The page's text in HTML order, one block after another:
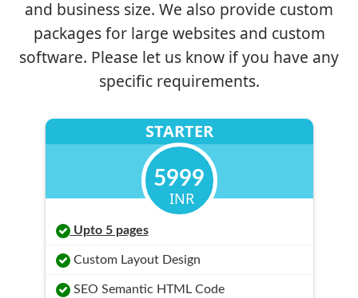
and business size. We also provide custom
packages for large websites and custom
software. Please let us know if you have any
specific requirements.
STARTER
5999
INR
Upto 5 pages
Custom Layout Design
SEO Semantic HTML Code